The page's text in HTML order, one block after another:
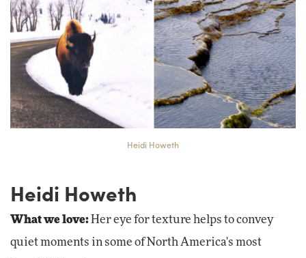
Heidi Howeth
Heidi Howeth
What we love:Her eye for texture helps to convey
quiet moments in some of North America's most